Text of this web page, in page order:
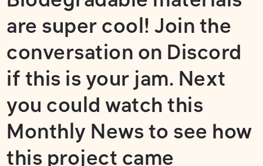
are super cool! Join the
conversation on Discord
if this is your jam. Next
you could watchthis
Monthly News to see how
this project came